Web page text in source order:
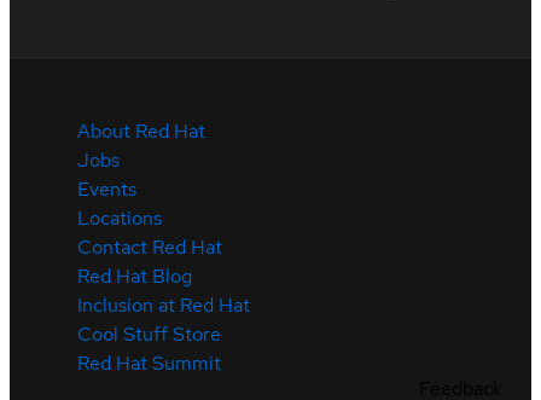
About Red Hat
Jobs
Events
Locations
Contact Red Hat
Red Hat Blog
Inclusion at Red Hat
Cool Stuff Store
Red Hat Summit